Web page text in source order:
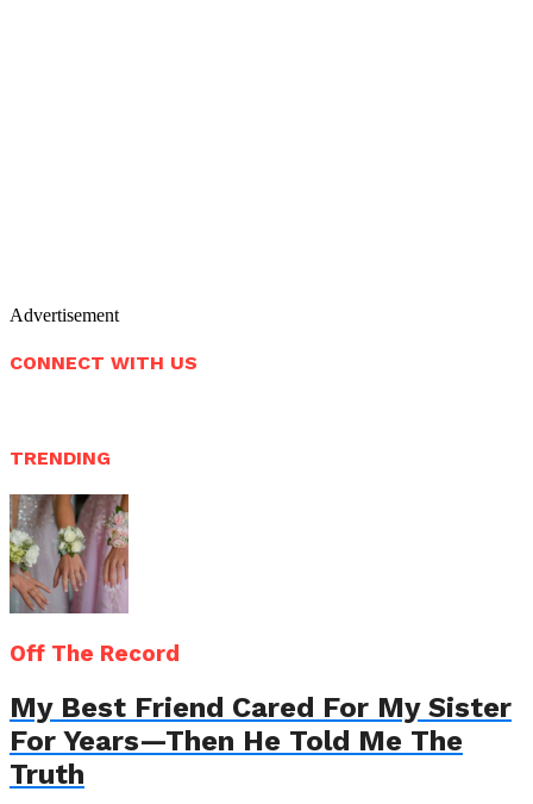
Advertisement
CONNECT WITH US
TRENDING
Off The Record
My Best Friend Cared For My Sister
For Years—Then He Told Me The
Truth